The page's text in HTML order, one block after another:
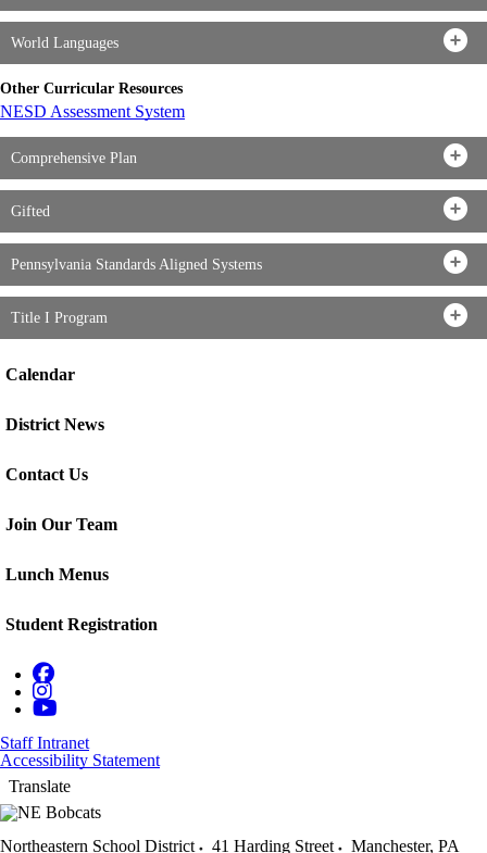
World Languages
Other Curricular Resources
NESD Assessment System
Comprehensive Plan
Gifted
Pennsylvania Standards Aligned Systems
Title I Program
Calendar
District News
Contact Us
Join Our Team
Lunch Menus
Student Registration
Staff Intranet
Accessibility Statement
Translate
Northeastern School District 41 Harding Street Manchester, PA